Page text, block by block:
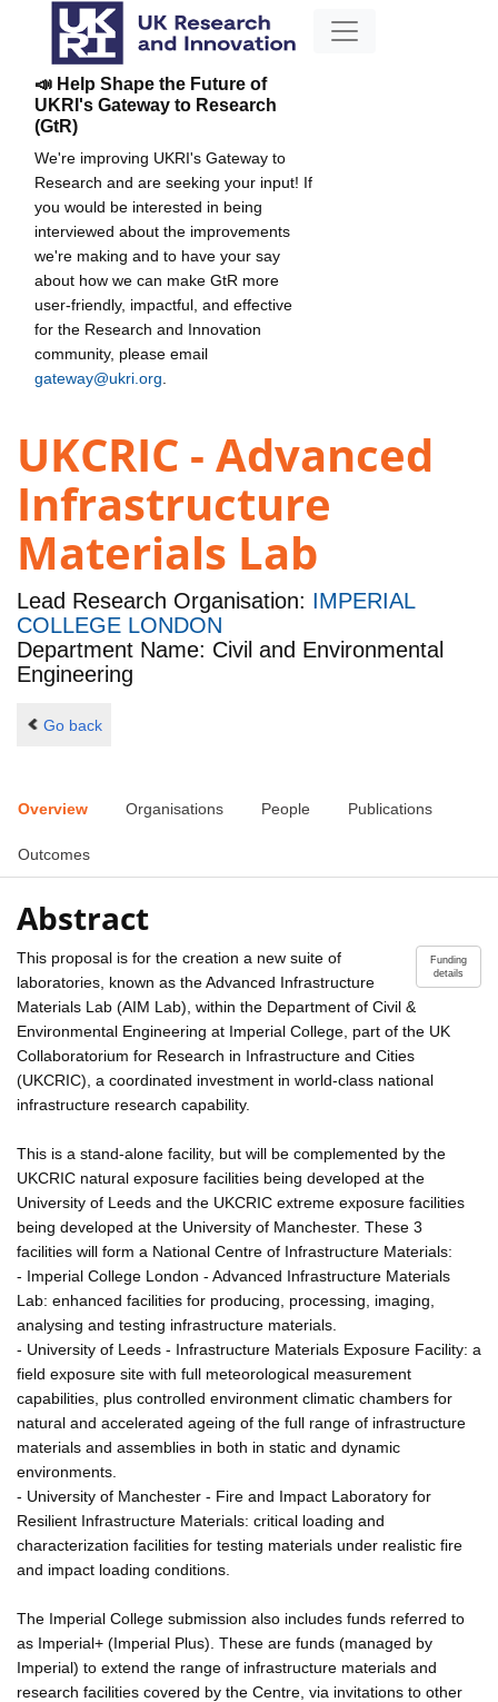
📣 Help Shape the Future of
UKRI's Gateway to Research
(GtR)
We're improving UKRI's Gateway to
Research and are seeking your input! If
you would be interested in being
interviewed about the improvements
we're making and to have your say
about how we can make GtR more
user-friendly, impactful, and effective
for the Research and Innovation
community, please email
gateway@ukri.org
UKCRIC - Advanced
Infrastructure
Materials Lab
Lead Research Organisation: IMPERIAL
COLLEGE LONDON
Department Name: Civil and Environmental
Engineering
Go back
Overview Organisations People Publications
Outcomes
Abstract
Funding
details
This proposal is for the creation a new suite of
laboratories, known as the Advanced Infrastructure
Materials Lab (AIM Lab), within the Department of Civil &
Environmental Engineering at Imperial College, part of the UK
Collaboratorium for Research in Infrastructure and Cities
(UKCRIC), a coordinated investment in world-class national
infrastructure research capability.
This is a stand-alone facility, but will be complemented by the
UKCRIC natural exposure facilities being developed at the
University of Leeds and the UKCRIC extreme exposure facilities
being developed at the University of Manchester. These 3
facilities will form a National Centre of Infrastructure Materials:
- Imperial College London - Advanced Infrastructure Materials
Lab: enhanced facilities for producing, processing, imaging,
analysing and testing infrastructure materials.
- University of Leeds - Infrastructure Materials Exposure Facility: a
field exposure site with full meteorological measurement
capabilities, plus controlled environment climatic chambers for
natural and accelerated ageing of the full range of infrastructure
materials and assemblies in both in static and dynamic
environments.
- University of Manchester - Fire and Impact Laboratory for
Resilient Infrastructure Materials: critical loading and
characterization facilities for testing materials under realistic fire
and impact loading conditions.
The Imperial College submission also includes funds referred to
as Imperial+ (Imperial Plus). These are funds (managed by
Imperial) to extend the range of infrastructure materials and
research facilities covered by the Centre, via invitations to other